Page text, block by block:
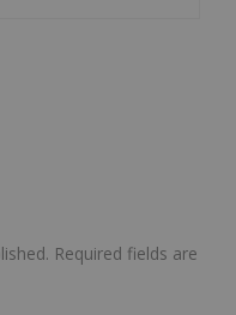
Required fields are